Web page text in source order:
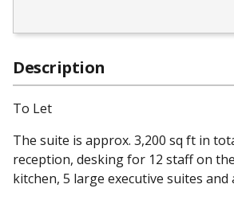
Description
To Let
The suite is approx. 3,200 sq ft in
reception, desking for 12 staff on
kitchen, 5 large executive suites and